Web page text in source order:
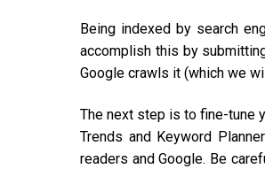
Being indexed by search
accomplish this by
Google crawls it (which we
The next step is to fine-tune
Trends and Keyword
readers and Google. Be